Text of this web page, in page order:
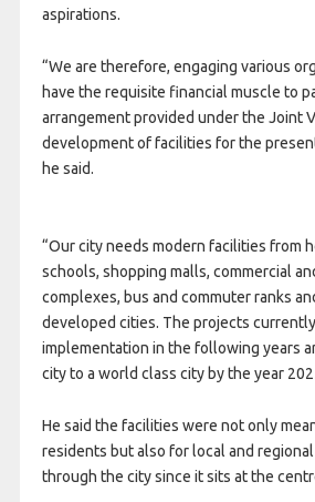
aspirations.
“We are therefore, engaging various
have the requisite financial muscle to
arrangement provided under the Joint
development of facilities for the
he said.
“Our city needs modern facilities from
schools, shopping malls, commercial
complexes, bus and commuter ranks
developed cities. The projects
implementation in the following years
city to a world class city by the year
He said the facilities were not only
residents but also for local and
through the city since it sits at the